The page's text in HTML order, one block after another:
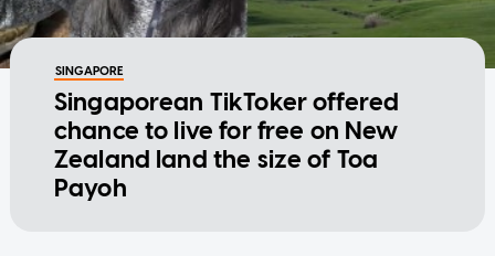
SINGAPORE
Singaporean TikToker offered
chance to live for free on New
Zealand land the size of Toa
Payoh